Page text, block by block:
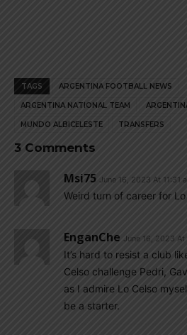
TAGS ARGENTINA FOOTBALL NEWS
ARGENTINA NATIONAL TEAM
MUNDO ALBICELESTE TRANSFERS
3 Comments
Msi75 June 16, 2023 At 11:31
Weird turn of career for
EnganChe June 16, 2023
It’s hard to resist a club
Celso challenge Pedri,
as I admire Lo Celso
be a starter.